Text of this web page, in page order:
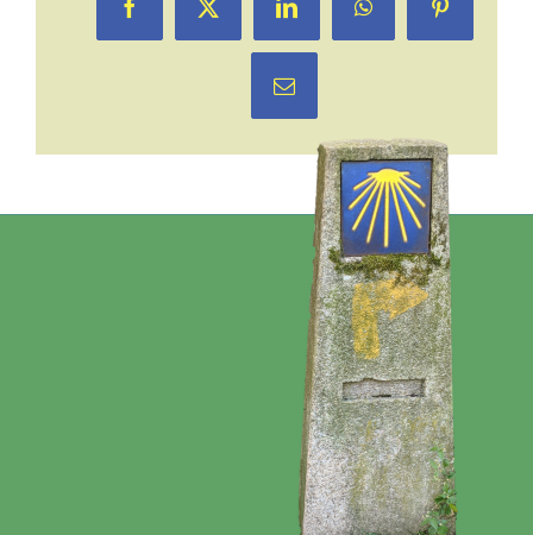
FacebookX LinkedInWhatsAppPinterest
Email